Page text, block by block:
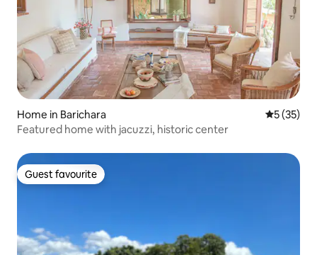
Home in Barichara 5 out of 5
5 (35)
Featured home with jacuzzi, historic center
Guest favourite
Guest favourite